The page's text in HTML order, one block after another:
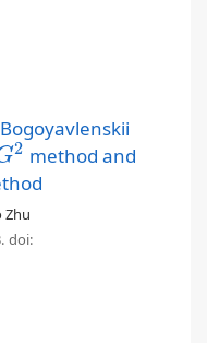
2 method and
Zhu
. doi: